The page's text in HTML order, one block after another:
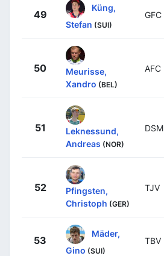
49
Küng,
Stefan (SUI)
GFC
50
Meurisse,
Xandro (BEL)
AFC
51
Leknessund,
Andreas (NOR)
DSM
52
Pfingsten,
Christoph (GER)
TJV
53
Mäder,
Gino (SUI)
TBV